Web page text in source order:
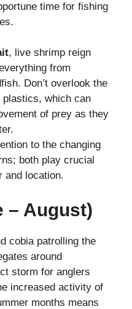
time for fishing
, live shrimp reign
from
Don’t overlook the
which can
of prey as they
to the changing
both play crucial
and location.
– August)
cobia patrolling the
around
storm for anglers
increased activity of
months means